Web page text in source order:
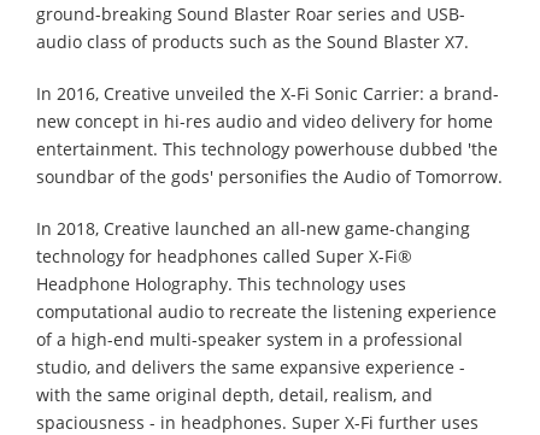
ground-breaking Sound Blaster Roar series and USB-
audio class of products such as the Sound Blaster X7.
In 2016, Creative unveiled the X-Fi Sonic Carrier: a brand-
new concept in hi-res audio and video delivery for home
entertainment. This technology powerhouse dubbed 'the
soundbar of the gods' personifies the Audio of Tomorrow.
In 2018, Creative launched an all-new game-changing
technology for headphones called Super X-Fi®
Headphone Holography. This technology uses
computational audio to recreate the listening experience
of a high-end multi-speaker system in a professional
studio, and delivers the same expansive experience -
with the same original depth, detail, realism, and
spaciousness - in headphones. Super X-Fi further uses